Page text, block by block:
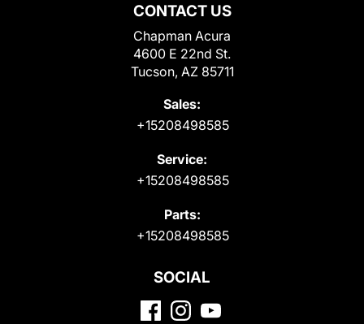
CONTACT US
Chapman Acura
4600 E 22nd St.
Tucson, AZ 85711
Sales:
+15208498585
Service:
+15208498585
Parts:
+15208498585
SOCIAL